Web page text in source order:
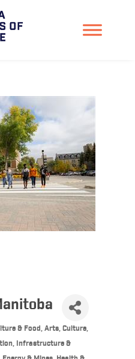
& Food Arts, Culture,
Infrastructure &